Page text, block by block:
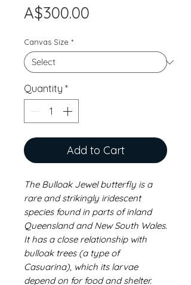
A$300.00
Canvas Size *
Quantity *
Add to Cart
The Bulloak Jewel butterfly is a
rare and strikingly iridescent
species found in parts of inland
Queensland and New South Wales.
It has a close relationship with
bulloak trees (a type of
Casuarina), which its larvae
depend on for food and shelter.